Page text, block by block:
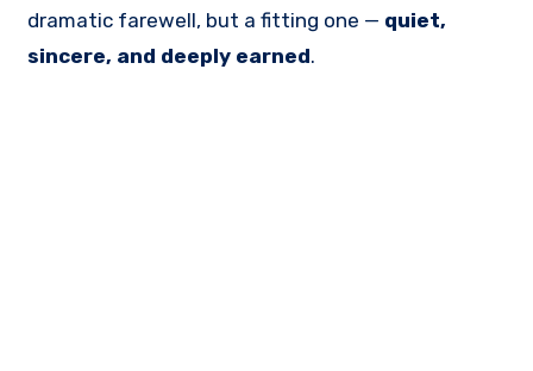
dramatic farewell, but a fitting one — quiet,
sincere, and deeply earned.